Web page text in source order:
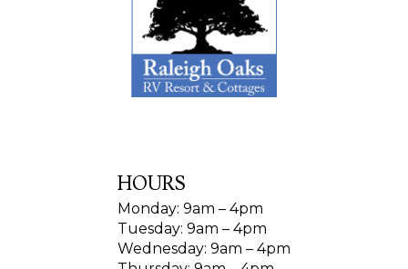
HOURS
Monday: 9am – 4pm
Tuesday: 9am – 4pm
Wednesday: 9am – 4pm